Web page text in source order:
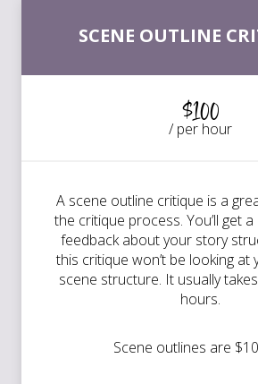
SCENE OUTLINE
$100
/ per hour
A scene outline critique is a
the critique process. You’ll get
feedback about your story
this critique won’t be looking at
scene structure. It usually
hours.
Scene outlines are